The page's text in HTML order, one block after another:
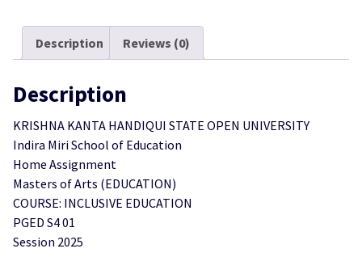
2025
quantity
Description Reviews (0)
Description
KRISHNA KANTA HANDIQUI STATE OPEN UNIVERSITY
Indira Miri School of Education
Home Assignment
Masters of Arts (EDUCATION)
COURSE: INCLUSIVE EDUCATION
PGED S4 01
Session 2025